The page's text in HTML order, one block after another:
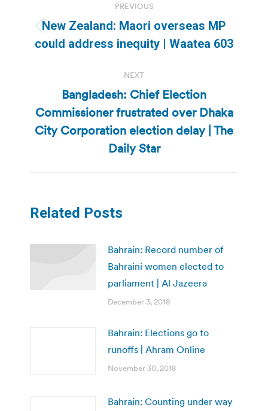
navigation
PREVIOUS
Previous
post:
New Zealand: Maori overseas MP
could address inequity | Waatea 603
NEXT
Next
post:
Bangladesh: Chief Election
Commissioner frustrated over Dhaka
City Corporation election delay | The
Daily Star
Related Posts
Bahrain: Record number of
Bahraini women elected to
parliament | Al Jazeera
December 3, 2018
Bahrain: Elections go to
runoffs | Ahram Online
November 30, 2018
Bahrain: Counting under way